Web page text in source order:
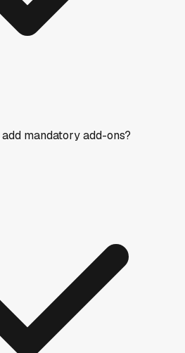
mandatory add-ons?